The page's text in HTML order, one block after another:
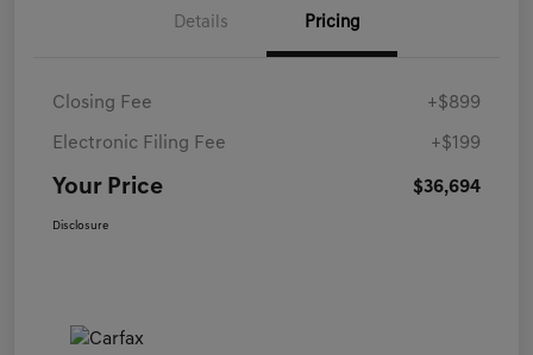
Details Pricing
Closing Fee +$899
Electronic Filing Fee +$199
Your Price $36,694
Disclosure